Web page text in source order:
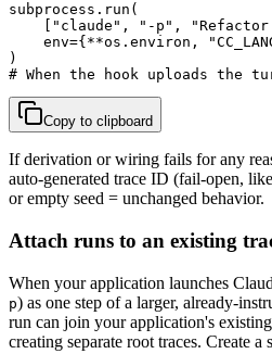
subprocess.run(
["claude", "-p",
env={**os.environ,
)
# When the hook uploads the
Copy to clipboard
If derivation or wiring fails for any
auto-generated trace ID (fail-open,
or empty seed = unchanged behavior.
Attach runs to an existing
When your application launches
p) as one step of a larger, already-
run can join your application's
creating separate root traces. Create